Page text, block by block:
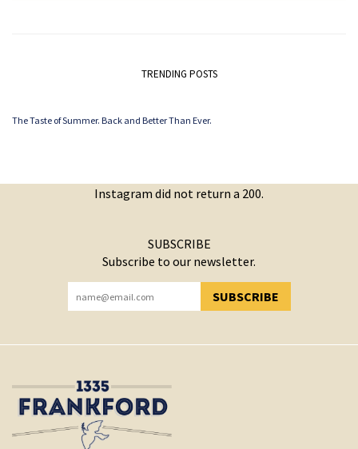
TRENDING POSTS
The Taste of Summer. Back and Better Than Ever.
Instagram did not return a 200.
SUBSCRIBE
Subscribe to our newsletter.
SUBSCRIBE
YOU HAVE SUCCESSFULLY SUBSCRIBED!